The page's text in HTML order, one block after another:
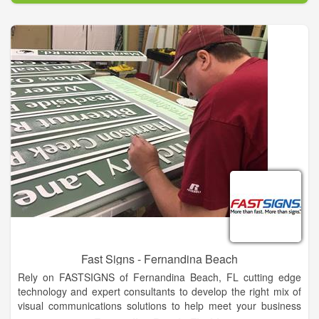
eQuip brokers your equipment, handling all aspects of the
sale, from start to finish. We shield you from all the negative
aspects of selling your equipment on your own. At closing you
end up with more money in your pocket than using Machinery
Trader, Iron Planet or Ritchie Bros!
In fact your eQuip representative will handle everything. All you
have to do is call us. We will evaluate your equipment, then
establish an online listing including photos and text that
describes it best. We take care of the marketing, calls, and
arrange the sale. We even assist with financing and shipping
worldwide!
Your equipment never leaves your property until you are paid
the agreed amount in full.
Fast Signs - Fernandina Beach
Rely on FASTSIGNS of Fernandina Beach, FL cutting edge
technology and expert consultants to develop the right mix of
visual communications solutions to help meet your business